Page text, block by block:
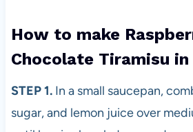
How to make
Chocolate Tiramisu in
STEP 1.In a small saucepan,
sugar, and lemon juice over